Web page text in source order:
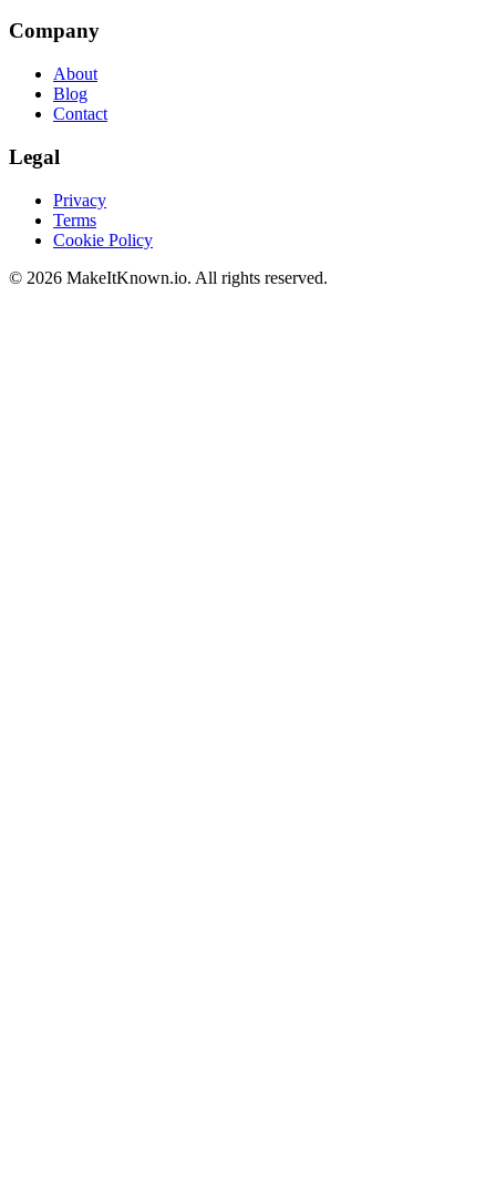
Company
About
Blog
Contact
Legal
Privacy
Terms
Cookie Policy
© 2026 MakeItKnown.io. All rights reserved.